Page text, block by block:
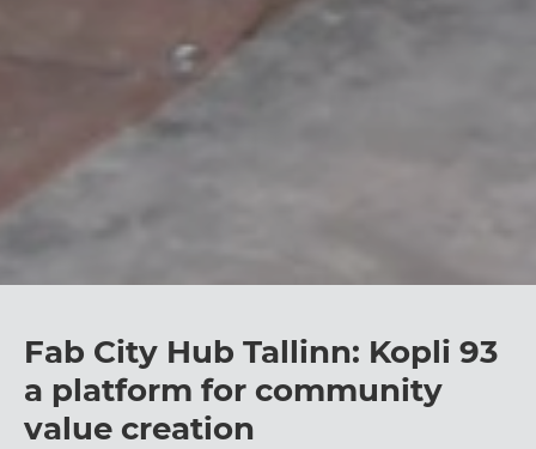
Fab City Hub Tallinn: Kopli 93
a platform for community
value creation